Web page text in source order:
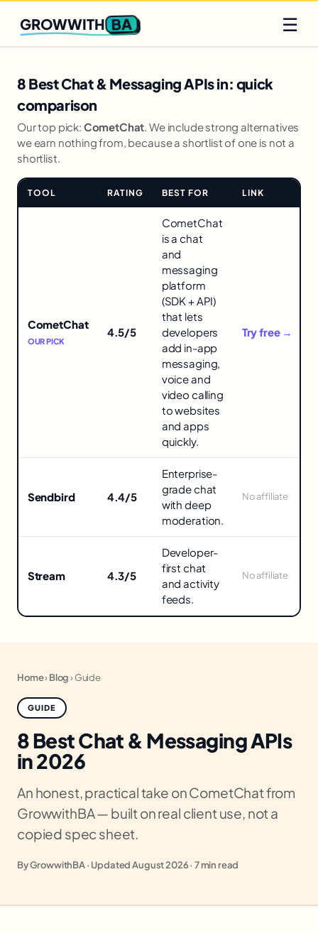
Q2 slots filling fast
GROWWITH BA ☰
8 Best Chat & Messaging APIs in: quick
comparison
Our top pick: CometChat . We include strong alternatives
we earn nothing from, because a shortlist of one is not a
shortlist.
APIs
TOOL RATING BEST FOR LINK
CometChat
OUR PICK
4.5/5
CometChat
is a chat
and
messaging
platform
(SDK + API)
that lets
developers
add in-app
messaging,
voice and
video calling
to websites
and apps
quickly.
Try free →
Sendbird 4.4/5
Enterprise-
grade chat
with deep
moderation.
No affiliate
Stream 4.3/5
Developer-
first chat
and activity
feeds.
No affiliate
Home›Blog›Guide
GUIDE
8 Best Chat & Messaging APIs
in 2026
An honest, practical take on CometChat from
GrowwithBA — built on real client use, not a
copied spec sheet.
By GrowwithBA · Updated August 2026 · 7 min read